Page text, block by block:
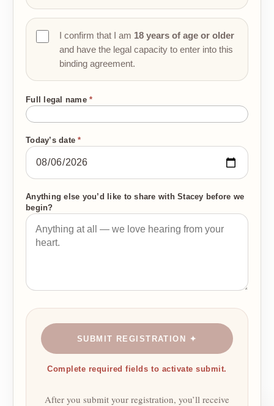
I confirm that I am 18 years of age or older
and have the legal capacity to enter into this
binding agreement.
Full legal name*
Today’s date*
Anything else you’d like to share with Stacey before we
begin?
SUBMIT REGISTRATION ✦
Complete required fields to activate submit.
After you submit your registration, you’ll receive